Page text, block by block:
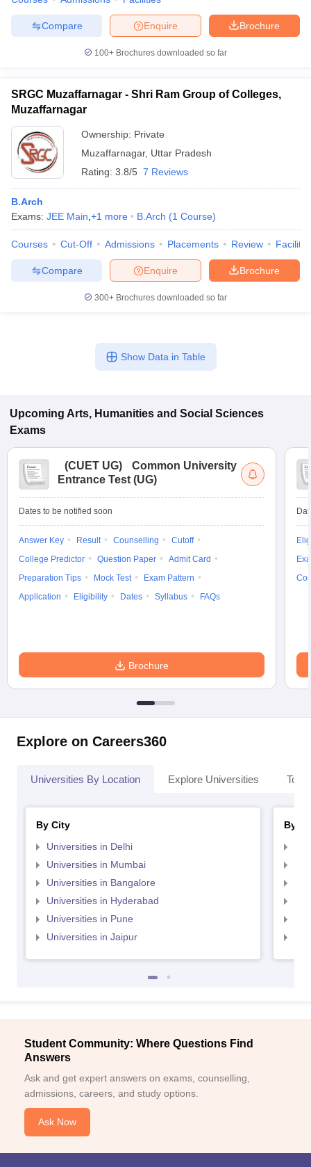
Brochure
Enquire
Compare
100+ Brochures downloaded so far
SRGC Muzaffarnagar - Shri Ram Group of Colleges,
Muzaffarnagar
Ownership: Private
Muzaffarnagar, Uttar Pradesh
Rating: 3.8/5 7 Reviews
B.Arch
Exams: JEE Main +1 more B.Arch (1 Course)
Courses Cut-Off Admissions Placements Review
Brochure
Enquire
Compare
300+ Brochures downloaded so far
Show Data in Table
Upcoming Arts, Humanities and Social Sciences
Exams
(CUET UG)
Common University
Entrance Test (UG)
Dates to be notified soon
Answer Key Result Counselling
Cutoff
College Predictor
Question Paper
Admit Card
Preparation Tips
Mock Test
Exam Pattern
Application
Eligibility Dates Syllabus FAQs
Brochure
Explore on Careers360
Universities By Location Explore Universities Top
By City
Universities in Delhi
Universities in Mumbai
Universities in Bangalore
Universities in Hyderabad
Universities in Pune
Universities in Jaipur
By
Student Community: Where Questions Find
Answers
Ask and get expert answers on exams, counselling,
admissions, careers, and study options.
Ask Now